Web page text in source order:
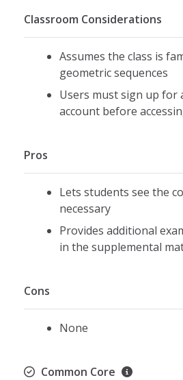
Classroom Considerations
Assumes the class is
geometric sequences
Users must sign up for
account before
Pros
Lets students see the
necessary
Provides additional
in the supplemental
Cons
None
Common Core